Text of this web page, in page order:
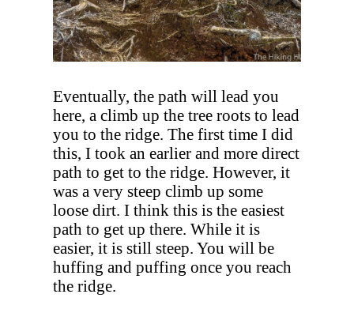
Eventually, the path will lead you
here, a climb up the tree roots to lead
you to the ridge. The first time I did
this, I took an earlier and more direct
path to get to the ridge. However, it
was a very steep climb up some
loose dirt. I think this is the easiest
path to get up there. While it is
easier, it is still steep. You will be
huffing and puffing once you reach
the ridge.